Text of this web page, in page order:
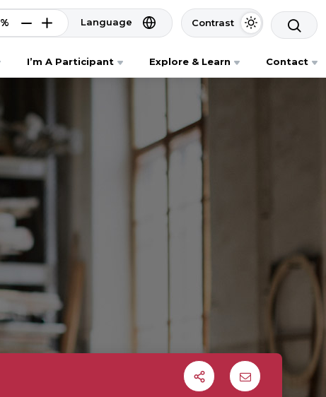
% Language Contrast
I’m A Participant Explore & Learn Contact
Share Email